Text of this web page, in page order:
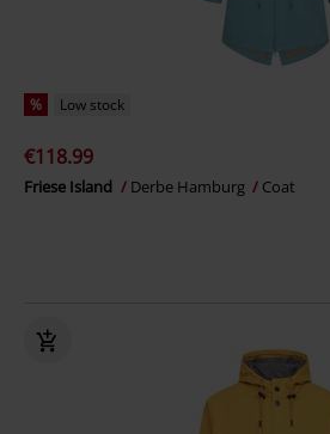
% Low stock
€118.99
Friese Island Derbe Hamburg Coat